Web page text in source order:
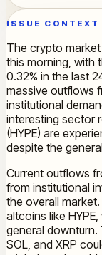
ISSUE CONTEXT
The crypto
this morning, with
0.32% in the last
massive outflows
institutional
interesting sector
(HYPE) are
despite the
Current outflows
from institutional
the overall
altcoins like
general downturn.
SOL, and XRP